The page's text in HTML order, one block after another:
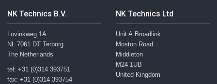
NK Technics B.V.
Lovinkweg 1A
NL 7061 DT Terborg
The Netherlands
tel: +31 (0)314 393751
fax: +31 (0)314 393754
NK Technics Ltd
Unit A Broadlink
Moston Road
Middleton
M24 1UB
United Kingdom